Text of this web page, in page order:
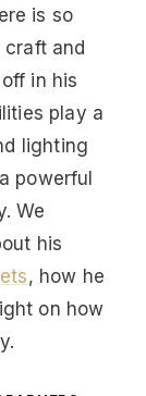
is so
and
in his
play a
lighting
powerful
We
his
, how he
on how